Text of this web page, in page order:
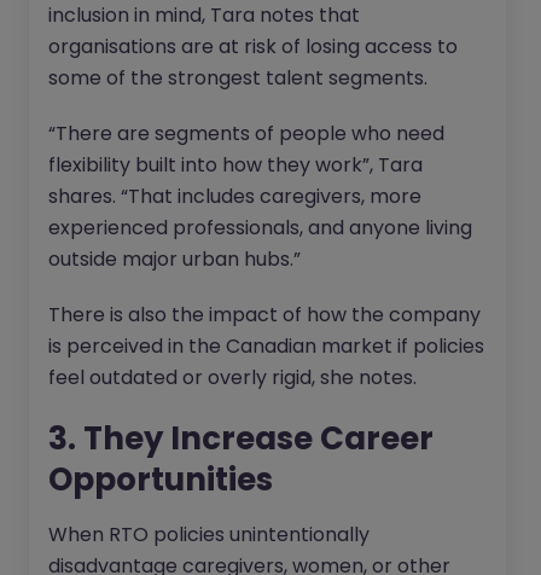
inclusion in mind, Tara notes that
organisations are at risk of losing access to
some of the strongest talent segments.
“There are segments of people who need
flexibility built into how they work”, Tara
shares. “That includes caregivers, more
experienced professionals, and anyone living
outside major urban hubs.”
There is also the impact of how the company
is perceived in the Canadian market if policies
feel outdated or overly rigid, she notes.
3. They Increase Career
Opportunities
When RTO policies unintentionally
disadvantage caregivers, women, or other